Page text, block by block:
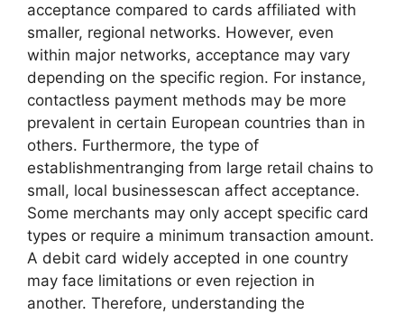
acceptance compared to cards affiliated with
smaller, regional networks. However, even
within major networks, acceptance may vary
depending on the specific region. For instance,
contactless payment methods may be more
prevalent in certain European countries than in
others. Furthermore, the type of
establishmentranging from large retail chains to
small, local businessescan affect acceptance.
Some merchants may only accept specific card
types or require a minimum transaction amount.
A debit card widely accepted in one country
may face limitations or even rejection in
another. Therefore, understanding the